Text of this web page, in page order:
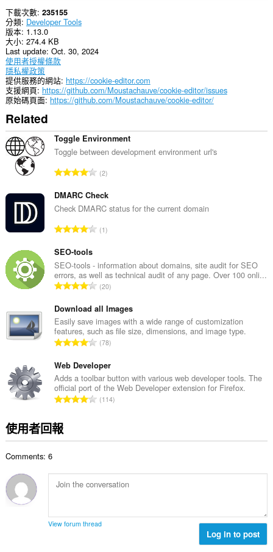
與
瀏
覽
活
動。
下載次數 235155
分類 Developer Tools
版本 1.13.0
大小 274.4 KB
Last update Oct. 30, 2024
使用者授權條款
隱私權政策
提供服務的網站 https://cookie-editor.com
支援網頁 https://github.com/Moustachauve/cookie-editor/issues
原始碼頁面 https://github.com/Moustachauve/cookie-editor/
Related
Toggle Environment
Toggle between development environment url's
評
的
總
數
2
DMARC Check
Check DMARC status for the current domain
評
總
次
數
1
SEO-tools
SEO-tools - information about domains, site audit for SEO
errors, as well as technical audit of any page. Over 100 onli...
評
的
總
次
數
20
Download all Images
Easily save images with a wide range of customization
features, such as file size, dimensions, and image type.
評
的
總
次
數
78
Web Developer
Adds a toolbar button with various web developer tools. The
official port of the Web Developer extension for Firefox.
評
:
114
使用者回報
Comments: 6
View forum thread
Log in to post